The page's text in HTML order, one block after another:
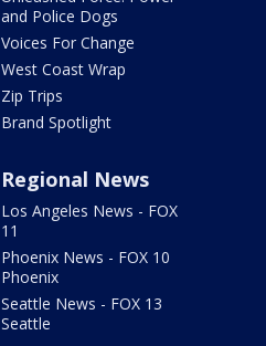
and Police Dogs
Voices For Change
West Coast Wrap
Zip Trips
Brand Spotlight
Regional News
Los Angeles News - FOX
11
Phoenix News - FOX 10
Phoenix
Seattle News - FOX 13
Seattle